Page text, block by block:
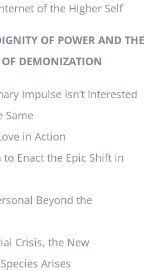
of the Higher Self
OF POWER AND THE
DEMONIZATION
Impulse Isn’t Interested
Same
in Action
to Enact the Epic Shift in
Beyond the
Crisis, the New
Arises